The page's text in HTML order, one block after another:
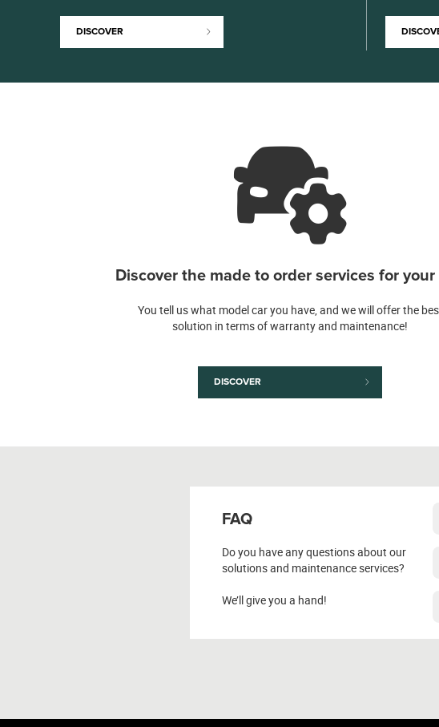
DISCOVER
Discover the made to order services for your
You tell us what model car you have, and we will offer the
solution in terms of warranty and maintenance!
DISCOVER
FAQ
Do you have any questions about our
solutions and maintenance services?
We’ll give you a hand!